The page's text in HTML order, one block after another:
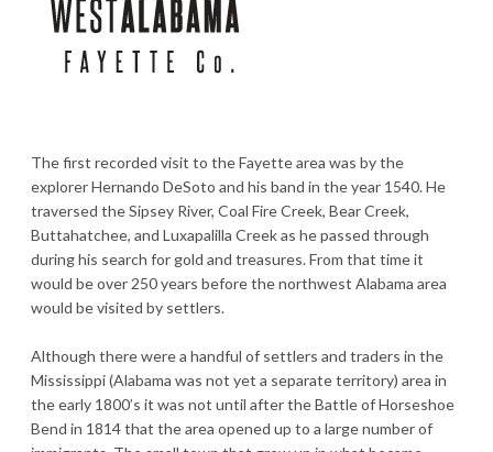
The first recorded visit to the Fayette area was by the
explorer Hernando DeSoto and his band in the year 1540. He
traversed the Sipsey River, Coal Fire Creek, Bear Creek,
Buttahatchee, and Luxapalilla Creek as he passed through
during his search for gold and treasures. From that time it
would be over 250 years before the northwest Alabama area
would be visited by settlers.
Although there were a handful of settlers and traders in the
Mississippi (Alabama was not yet a separate territory) area in
the early 1800’s it was not until after the Battle of Horseshoe
Bend in 1814 that the area opened up to a large number of